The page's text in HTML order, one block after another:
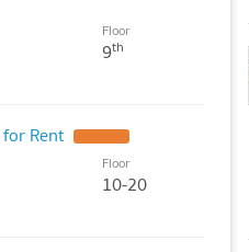
Floor
9th
Rent
Floor
10-20